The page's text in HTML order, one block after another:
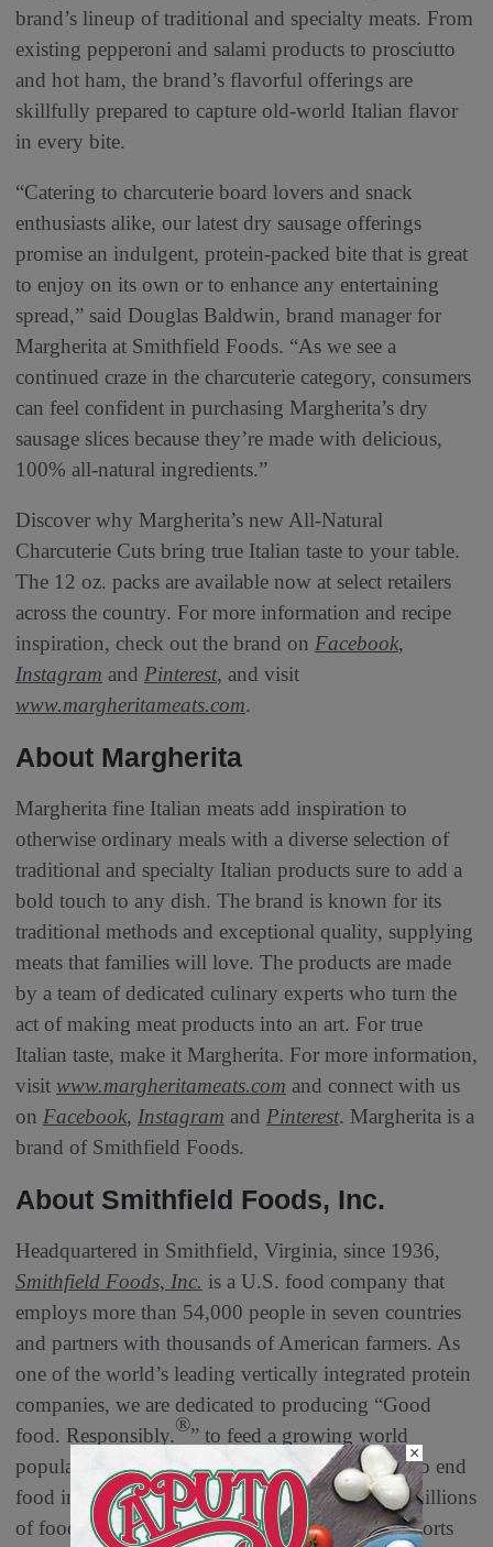
brand’s lineup of traditional and specialty meats. From
existing pepperoni and salami products to prosciutto
and hot ham, the brand’s flavorful offerings are
skillfully prepared to capture old-world Italian flavor
in every bite.
“Catering to charcuterie board lovers and snack
enthusiasts alike, our latest dry sausage offerings
promise an indulgent, protein-packed bite that is great
to enjoy on its own or to enhance any entertaining
spread,” said Douglas Baldwin, brand manager for
Margherita at Smithfield Foods. “As we see a
continued craze in the charcuterie category, consumers
can feel confident in purchasing Margherita’s dry
sausage slices because they’re made with delicious,
100% all-natural ingredients.”
Discover why Margherita’s new All-Natural
Charcuterie Cuts bring true Italian taste to your table.
The 12 oz. packs are available now at select retailers
across the country. For more information and recipe
inspiration, check out the brand on Facebook,
Instagram and Pinterest, and visit
www.margheritameats.com.
About Margherita
Margherita fine Italian meats add inspiration to
otherwise ordinary meals with a diverse selection of
traditional and specialty Italian products sure to add a
bold touch to any dish. The brand is known for its
traditional methods and exceptional quality, supplying
meats that families will love. The products are made
by a team of dedicated culinary experts who turn the
act of making meat products into an art. For true
Italian taste, make it Margherita. For more information,
visit www.margheritameats.com and connect with us
on Facebook, Instagram and Pinterest. Margherita is a
brand of Smithfield Foods.
About Smithfield Foods, Inc.
Headquartered in Smithfield, Virginia, since 1936,
Smithfield Foods, Inc. is a U.S. food company that
employs more than 54,000 people in seven countries
and partners with thousands of American farmers. As
one of the world’s leading vertically integrated protein
companies, we are dedicated to producing “Good
food. Responsibly.®” to feed a growing world
population. We believe in the power of protein to end
food insecurity and have donated hundreds of millions
of food servings to food banks, disaster relief efforts
×